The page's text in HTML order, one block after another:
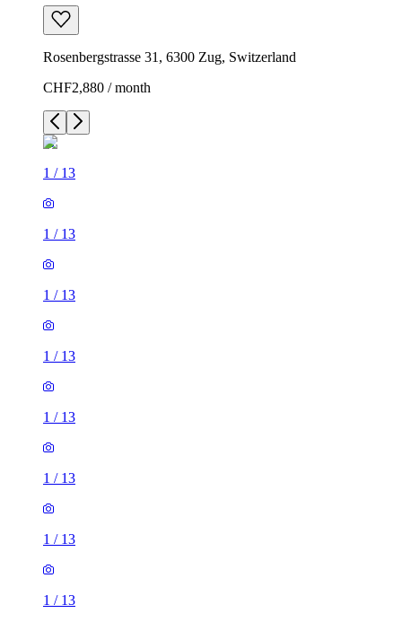
Rosenbergstrasse 31, 6300 Zug, Switzerland
CHF2,880 / month
1 / 13
1 / 13
1 / 13
1 / 13
1 / 13
1 / 13
1 / 13
1 / 13